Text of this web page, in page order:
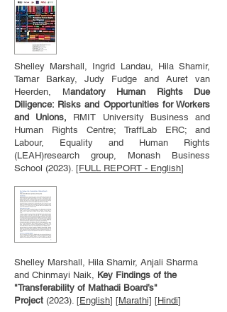
Shelley Marshall, Ingrid Landau, Hila Shamir,
Tamar Barkay, Judy Fudge and Auret van
Heerden, Mandatory Human Rights Due
Diligence: Risks and Opportunities for Workers
and Unions, RMIT University Business and
Human Rights Centre; TraffLab ERC; and
Labour, Equality and Human Rights
(LEAH)research group, Monash Business
School (2023). [FULL REPORT - English]
Shelley Marshall, Hila Shamir, Anjali Sharma
and Chinmayi Naik, Key Findings of the
"Transferability of Mathadi Board’s"
Project (2023). [English] [Marathi] [Hindi]